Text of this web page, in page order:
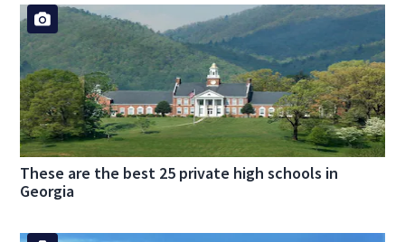
These are the best 25 private high schools in
Georgia